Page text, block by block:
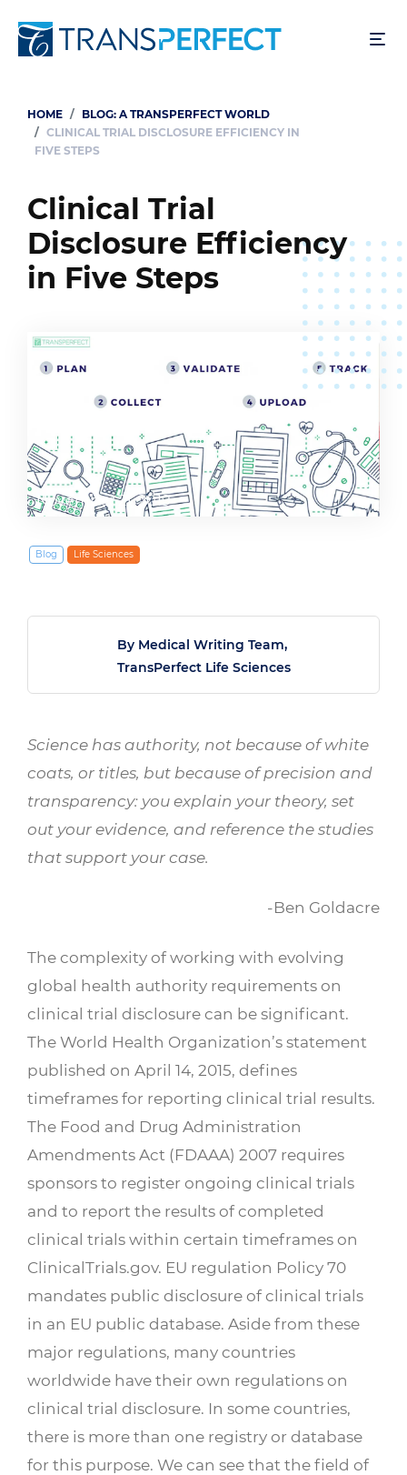
to
Breadcrumb
HOME
BLOG: A TRANSPERFECT WORLD
CLINICAL TRIAL DISCLOSURE EFFICIENCY IN
FIVE STEPS
Clinical Trial
Disclosure Efficiency
in Five Steps
November 21, 2019
Blog Life Sciences
Science has authority, not because of white
coats, or titles, but because of precision and
transparency: you explain your theory, set
out your evidence, and reference the studies
that support your case.
-Ben Goldacre
The complexity of working with evolving
global health authority requirements on
clinical trial disclosure can be significant.
The World Health Organization’s statement
published on April 14, 2015, defines
timeframes for reporting clinical trial results.
The Food and Drug Administration
Amendments Act (FDAAA) 2007 requires
sponsors to register ongoing clinical trials
and to report the results of completed
clinical trials within certain timeframes on
ClinicalTrials.gov. EU regulation Policy 70
mandates public disclosure of clinical trials
in an EU public database. Aside from these
major regulations, many countries
worldwide have their own regulations on
clinical trial disclosure. In some countries,
there is more than one registry or database
for this purpose. We can see that the field of
By Medical Writing Team,
TransPerfect Life Sciences